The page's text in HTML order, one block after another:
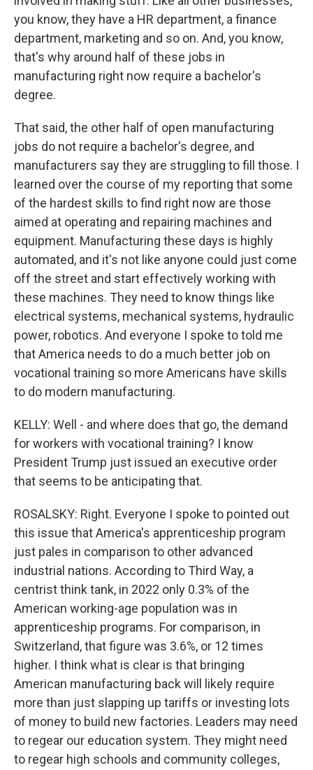
you know, they have a HR department, a finance
department, marketing and so on. And, you know,
that's why around half of these jobs in
manufacturing right now require a bachelor's
degree.
That said, the other half of open manufacturing
jobs do not require a bachelor's degree, and
manufacturers say they are struggling to fill those. I
learned over the course of my reporting that some
of the hardest skills to find right now are those
aimed at operating and repairing machines and
equipment. Manufacturing these days is highly
automated, and it's not like anyone could just come
off the street and start effectively working with
these machines. They need to know things like
electrical systems, mechanical systems, hydraulic
power, robotics. And everyone I spoke to told me
that America needs to do a much better job on
vocational training so more Americans have skills
to do modern manufacturing.
KELLY: Well - and where does that go, the demand
for workers with vocational training? I know
President Trump just issued an executive order
that seems to be anticipating that.
ROSALSKY: Right. Everyone I spoke to pointed out
this issue that America's apprenticeship program
just pales in comparison to other advanced
industrial nations. According to Third Way, a
centrist think tank, in 2022 only 0.3% of the
American working-age population was in
apprenticeship programs. For comparison, in
Switzerland, that figure was 3.6%, or 12 times
higher. I think what is clear is that bringing
American manufacturing back will likely require
more than just slapping up tariffs or investing lots
of money to build new factories. Leaders may need
to regear our education system. They might need
to regear high schools and community colleges,